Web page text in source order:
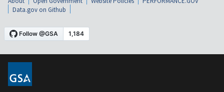
Data.gov on Github